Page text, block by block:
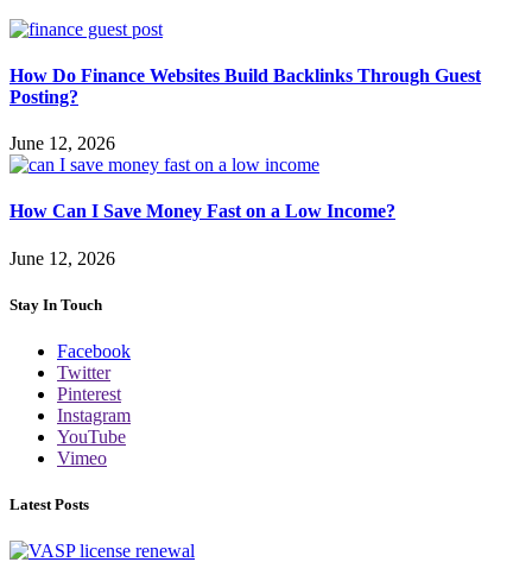
How Do Finance Websites Build Backlinks Through Guest
Posting?
June 12, 2026
How Can I Save Money Fast on a Low Income?
June 12, 2026
Stay In Touch
Facebook
Twitter
Pinterest
Instagram
YouTube
Vimeo
Latest Posts